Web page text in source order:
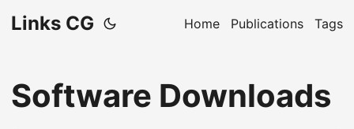
Links CG Home Publications Tags
Software Downloads